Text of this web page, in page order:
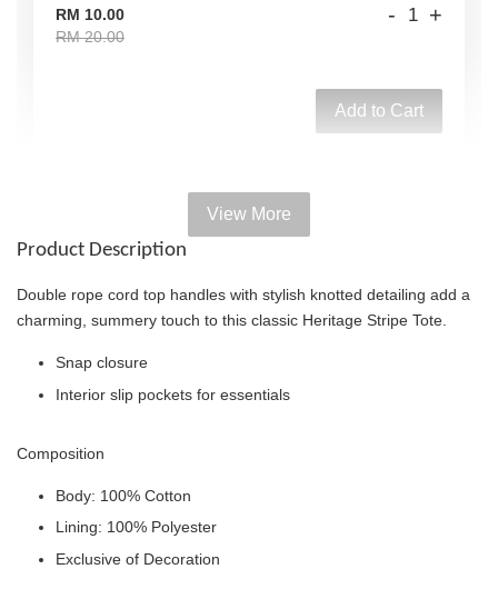
RM 10.00
RM 20.00
- +
Add to Cart
Add on Paper bag
View More
Product Description
Double rope cord top handles with stylish knotted detailing add a
charming, summery touch to this classic Heritage Stripe Tote.
Snap closure
Interior slip pockets for essentials
Composition
Body: 100% Cotton
Lining: 100% Polyester
Exclusive of Decoration